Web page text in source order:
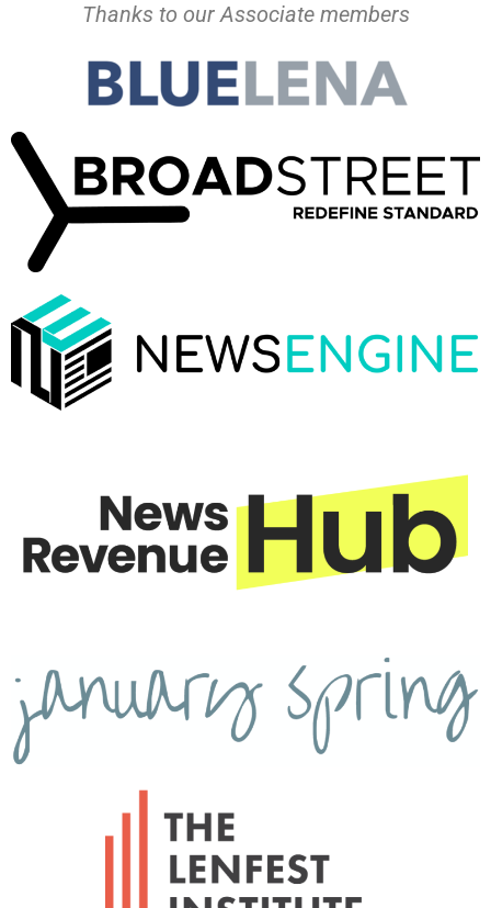
Thanks to our Associate members